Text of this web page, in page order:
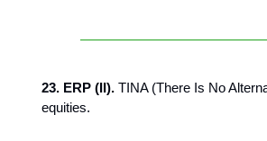
23. ERP (II). TINA (There Is No
equities.